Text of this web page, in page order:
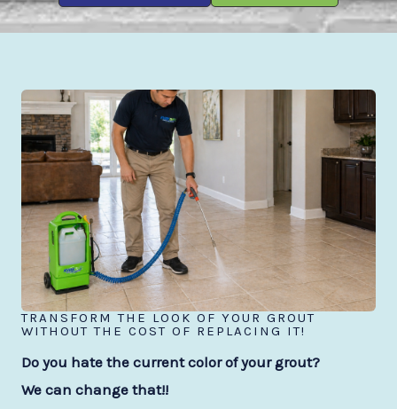
TRANSFORM THE LOOK OF YOUR GROUT
WITHOUT THE COST OF REPLACING IT!
Do you hate the current color of your grout?
We can change that!!